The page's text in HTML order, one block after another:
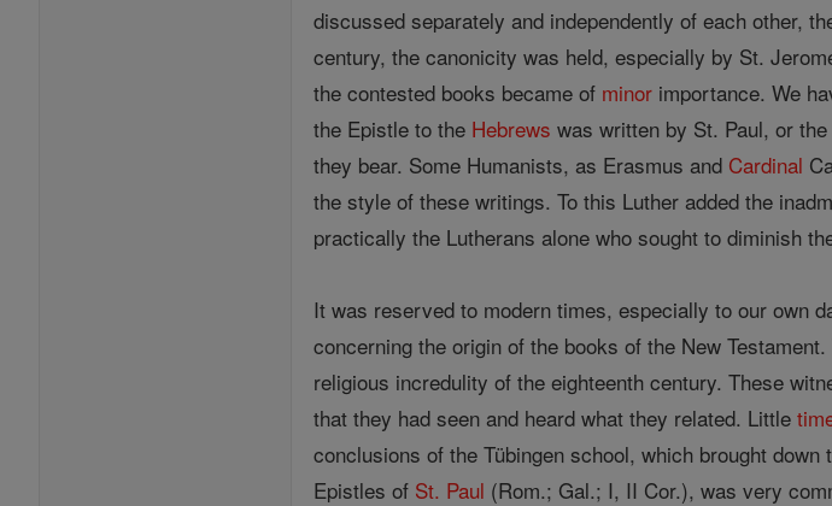
discussed separately and independently of each other,
century, the canonicity was held, especially by St.
the contested books became of minor importance. We
the Epistle to the Hebrews was written by St. Paul, or
they bear. Some Humanists, as Erasmus and Cardinal
the style of these writings. To this Luther added the
practically the Lutherans alone who sought to diminish
It was reserved to modern times, especially to our own
concerning the origin of the books of the New
religious incredulity of the eighteenth century. These
that they had seen and heard what they related. Little
conclusions of the Tübingen school, which brought
Epistles of St. Paul (Rom.; Gal.; I, II Cor.), was very